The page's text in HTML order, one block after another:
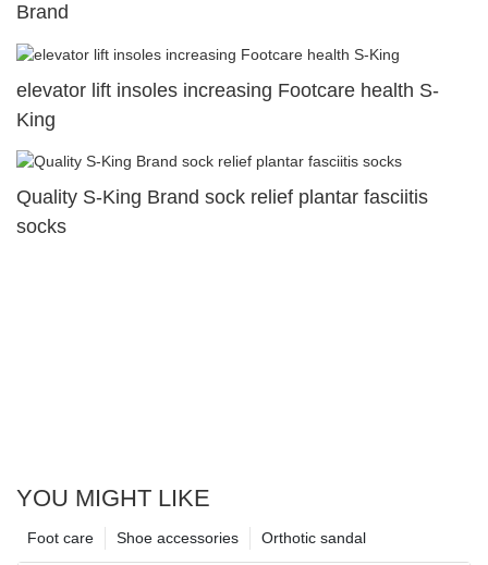
Brand
elevator lift insoles increasing Footcare health S-
King
Quality S-King Brand sock relief plantar fasciitis
socks
YOU MIGHT LIKE
Orthotic sandal
Shoe accessories
Foot care